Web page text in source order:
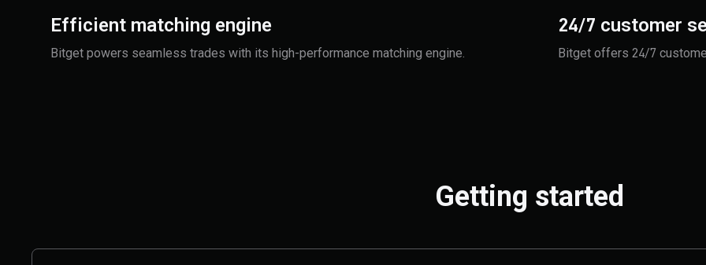
Efficient matching engine
Bitget powers seamless trades with its high-performance matching engine.
24/7 customer
Bitget offers 24/7
Getting started